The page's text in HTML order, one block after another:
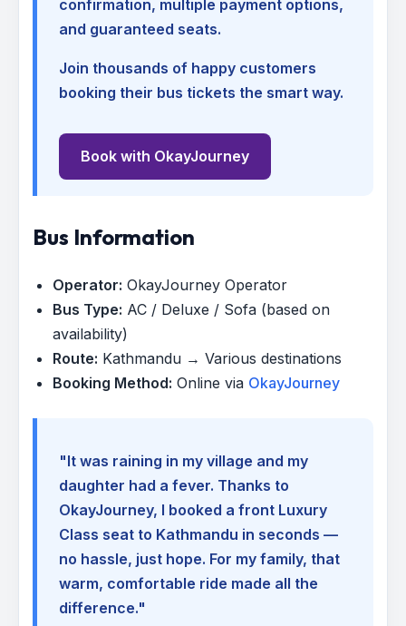
confirmation, multiple payment options,
and guaranteed seats.
Join thousands of happy customers
booking their bus tickets the smart way.
Book with OkayJourney
Bus Information
Operator: OkayJourney Operator
Bus Type: AC / Deluxe / Sofa (based on
availability)
Route: Kathmandu → Various destinations
Booking Method: Online via OkayJourney
"It was raining in my village and my
daughter had a fever. Thanks to
OkayJourney, I booked a front Luxury
Class seat to Kathmandu in seconds —
no hassle, just hope. For my family, that
warm, comfortable ride made all the
difference."